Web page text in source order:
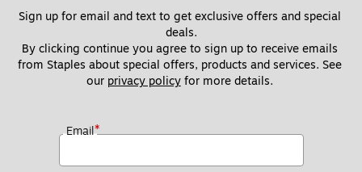
Sign up for email and text to get exclusive offers and special
deals.
By clicking continue you agree to sign up to receive emails
from Staples about special offers, products and services. See
our privacy policy for more details.
Email*